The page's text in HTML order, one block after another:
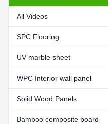
All Videos
SPC Flooring
UV marble sheet
WPC Interior wall panel
Solid Wood Panels
Bamboo composite board